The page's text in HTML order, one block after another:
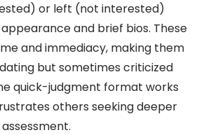
or left (not interested)
and brief bios. These
and immediacy, making them
but sometimes criticized
quick-judgment format works
others seeking deeper